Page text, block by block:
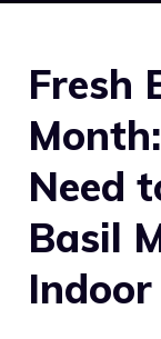
Fresh
Need
Basil